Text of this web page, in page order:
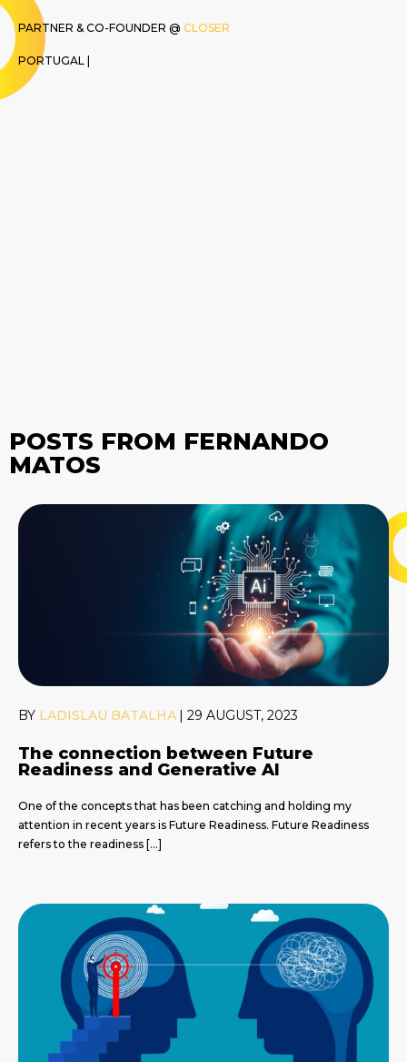
PARTNER & CO-FOUNDER @ CLOSER
PORTUGAL |
POSTS FROM FERNANDO
MATOS
BY LADISLAU BATALHA | 29 AUGUST, 2023
The connection between Future
Readiness and Generative AI
One of the concepts that has been catching and holding my
attention in recent years is Future Readiness. Future Readiness
refers to the readiness […]